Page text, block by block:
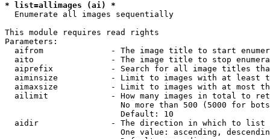
* list=allimages (ai) *
  Enumerate all images sequentially
This module requires read rights
Parameters:
aifrom              - The image title to start
aito                - The image title to stop
aiprefix            - Search for all image titles
aiminsize           - Limit to images with at least
aimaxsize           - Limit to images with at most
ailimit             - How many images in total to
No more than 500 (5000 for
                        Default: 10
  aidir               - The direction in which to list
One value: ascending,